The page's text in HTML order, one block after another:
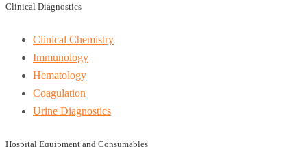
Clinical Diagnostics
Clinical Chemistry
Immunology
Hematology
Coagulation
Urine Diagnostics
Hospital Equipment and Consumables